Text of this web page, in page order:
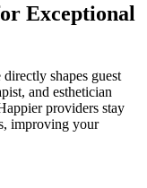
Exceptional
shapes guest
and esthetician
providers stay
improving your